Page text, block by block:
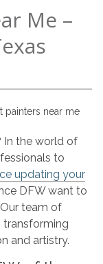
Me –
In the world of
to
updating your
DFW want to
team of
transforming
and artistry.